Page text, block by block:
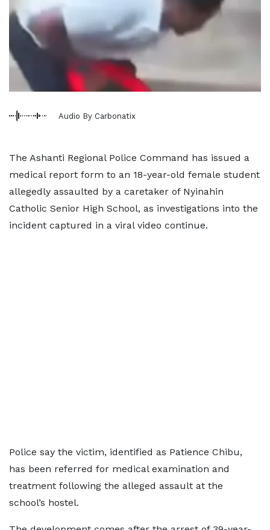
Audio By Carbonatix
The Ashanti Regional Police Command has issued a
medical report form to an 18-year-old female student
allegedly assaulted by a caretaker of Nyinahin
Catholic Senior High School, as investigations into the
incident captured in a viral video continue.
Police say the victim, identified as Patience Chibu,
has been referred for medical examination and
treatment following the alleged assault at the
school’s hostel.